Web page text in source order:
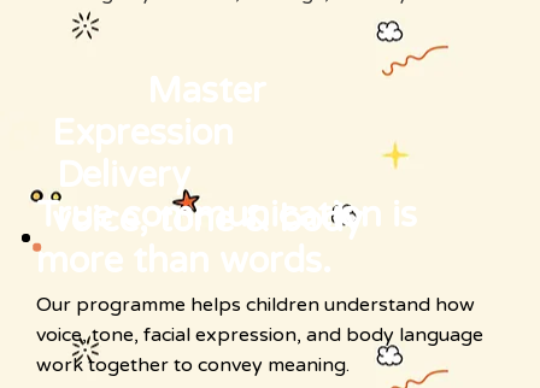
Master
Expression
Delivery
voice, tone & body
True communication is
more than words.
Our programme helps children understand how
voice, tone, facial expression, and body language
work together to convey meaning.